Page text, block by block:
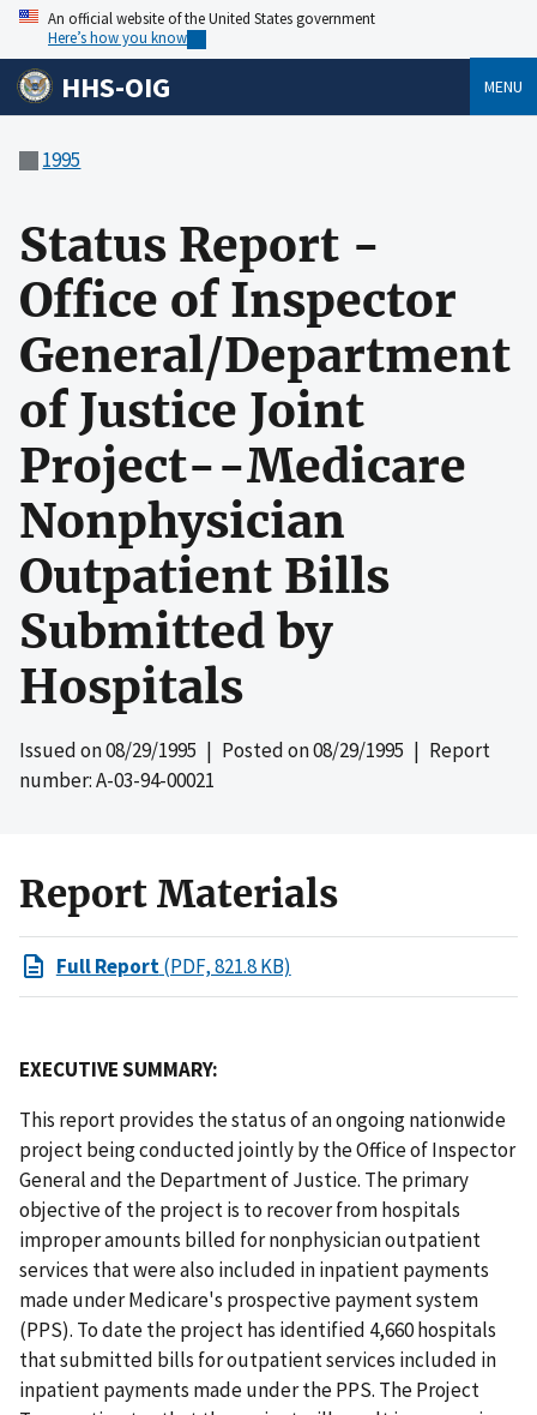
An official website of the United States government
Here’s how you know
HHS-OIG MENU
1995
Status Report -
Office of Inspector
General/Department
of Justice Joint
Project--Medicare
Nonphysician
Outpatient Bills
Submitted by
Hospitals
Issued on08/29/1995 | Posted on08/29/1995 | Report
number: A-03-94-00021
Report Materials
Full Report(PDF, 821.8 KB)
EXECUTIVE SUMMARY:
This report provides the status of an ongoing nationwide
project being conducted jointly by the Office of Inspector
General and the Department of Justice. The primary
objective of the project is to recover from hospitals
improper amounts billed for nonphysician outpatient
services that were also included in inpatient payments
made under Medicare's prospective payment system
(PPS). To date the project has identified 4,660 hospitals
that submitted bills for outpatient services included in
inpatient payments made under the PPS. The Project